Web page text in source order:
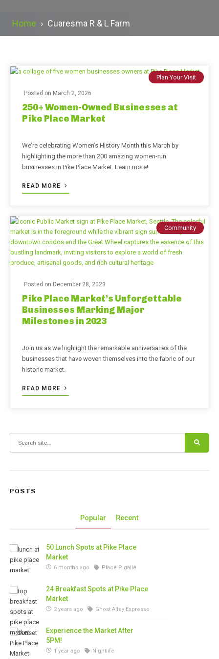
Home › Cuaresma R & L Farm
Plan Your Visit
Posted on March 2, 2026
250+ Women-Owned Businesses at
Pike Place Market
We’re celebrating Women’s History Month this March by
highlighting the more than 200 amazing women-run
businesses in Pike Place Market. Learn more!
READ MORE
Community
Posted on December 28, 2023
Pike Place Market’s Unforgettable
Businesses Marking Major
Milestones in 2023
Join us as we highlight the remarkable anniversaries of the
businesses that have woven themselves into the fabric of our
historic market.
READ MORE
POSTS
Popular Recent
50 Lunch Spots at Pike Place
Market
6 months ago Place Pigalle
24 Breakfast Spots at Pike Place
Market
2 years ago Ghost Alley Espresso
Experience the Market After
5PM!
1 year ago Nightlife